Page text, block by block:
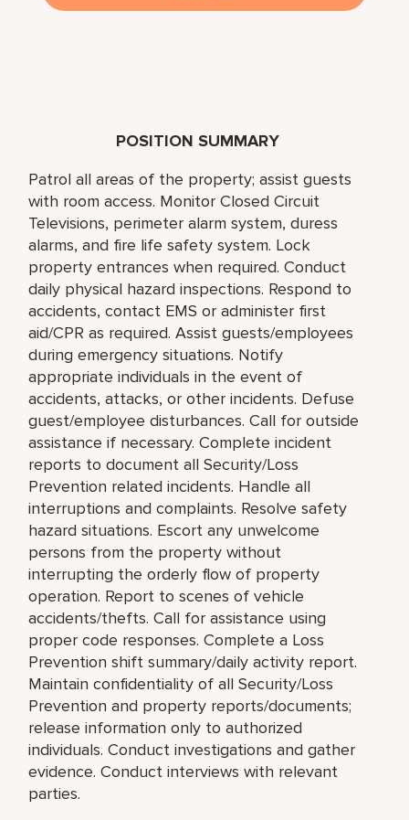
POSITION SUMMARY
Patrol all areas of the property; assist guests
with room access. Monitor Closed Circuit
Televisions, perimeter alarm system, duress
alarms, and fire life safety system. Lock
property entrances when required. Conduct
daily physical hazard inspections. Respond to
accidents, contact EMS or administer first
aid/CPR as required. Assist guests/employees
during emergency situations. Notify
appropriate individuals in the event of
accidents, attacks, or other incidents. Defuse
guest/employee disturbances. Call for outside
assistance if necessary. Complete incident
reports to document all Security/Loss
Prevention related incidents. Handle all
interruptions and complaints. Resolve safety
hazard situations. Escort any unwelcome
persons from the property without
interrupting the orderly flow of property
operation. Report to scenes of vehicle
accidents/thefts. Call for assistance using
proper code responses. Complete a Loss
Prevention shift summary/daily activity report.
Maintain confidentiality of all Security/Loss
Prevention and property reports/documents;
release information only to authorized
individuals. Conduct investigations and gather
evidence. Conduct interviews with relevant
parties.